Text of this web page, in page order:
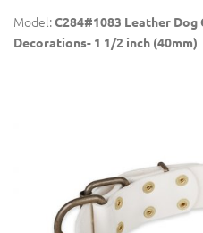
Model:C284#1083 Leather
Decorations- 1 1/2 inch (40mm)